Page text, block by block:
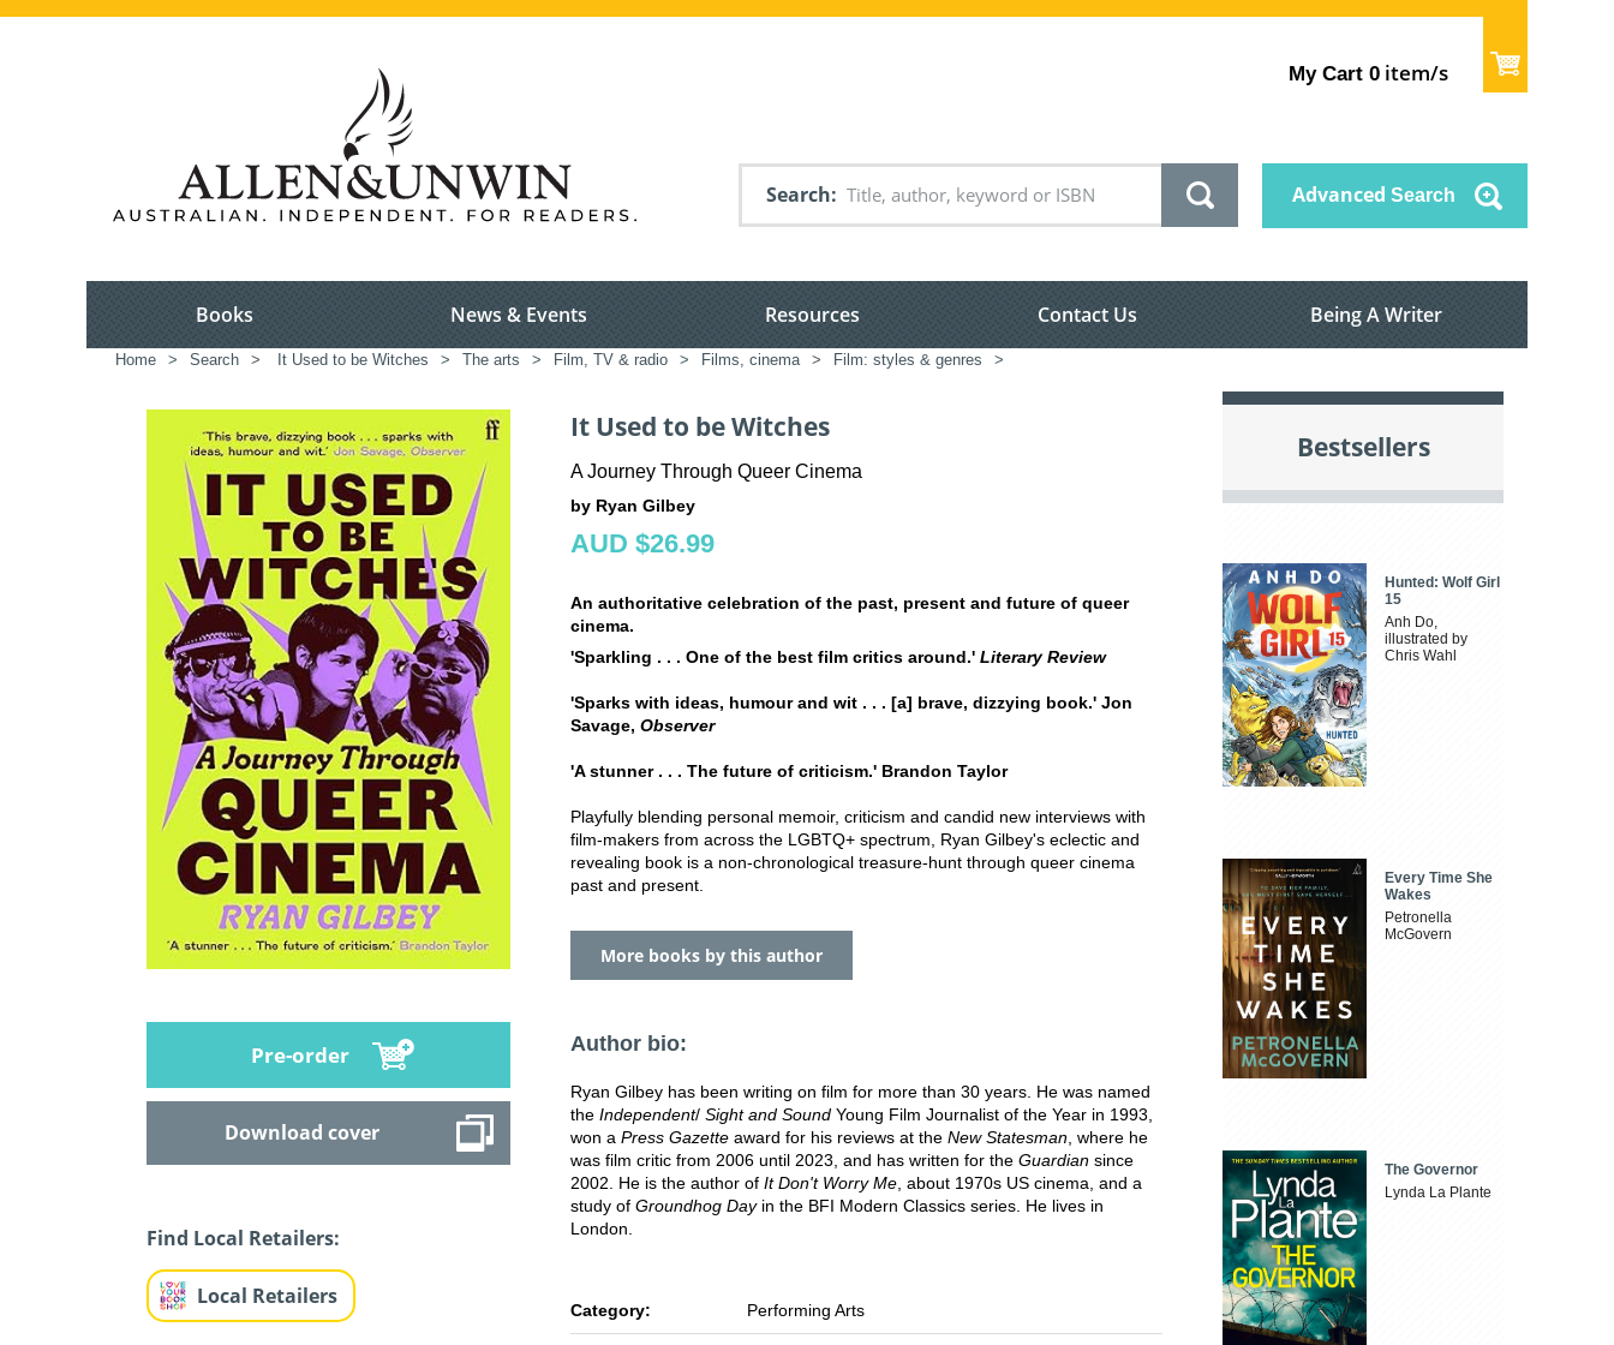
My Cart 0 item/s
Search Advanced Search
Books News & Events Resources Contact Us Being A Writer
Home > Search > It Used to be Witches > The arts > Film, TV & radio > Films, cinema > Film: styles & genres >
Pre-order
Download cover
Find Local Retailers:
Local Retailers
It Used to be Witches
A Journey Through Queer Cinema
by Ryan Gilbey
AUD $26.99
An authoritative celebration of the past, present and future of queer
cinema.
'Sparkling . . . One of the best film critics around.' Literary Review
'Sparks with ideas, humour and wit . . . [a] brave, dizzying book.' Jon
Savage, Observer
'A stunner . . . The future of criticism.' Brandon Taylor
Playfully blending personal memoir, criticism and candid new interviews with
film-makers from across the LGBTQ+ spectrum, Ryan Gilbey's eclectic and
revealing book is a non-chronological treasure-hunt through queer cinema
past and present.
More books by this author
Author bio:
Ryan Gilbey has been writing on film for more than 30 years. He was named
the Independent/ Sight and Sound Young Film Journalist of the Year in 1993,
won a Press Gazette award for his reviews at the New Statesman , where he
was film critic from 2006 until 2023, and has written for the Guardian since
2002. He is the author of It Don't Worry Me , about 1970s US cinema, and a
study of Groundhog Dayin the BFI Modern Classics series. He lives in
London.
Category: Performing Arts
Bestsellers
Hunted: Wolf Girl
15
Anh Do,
illustrated by
Chris Wahl
Every Time She
Wakes
Petronella
McGovern
The Governor
Lynda La Plante